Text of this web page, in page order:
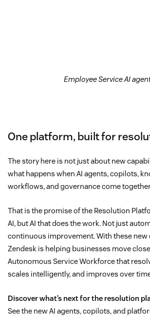
Employee Service AI
One platform, built for
The story here is not just about new
what happens when AI agents, copilots,
workflows, and governance come
That is the promise of the Resolution
AI, but AI that does the work. Not just
continuous improvement. With these new
Zendesk is helping businesses move
Autonomous Service Workforce that
scales intelligently, and improves over
Discover what’s next for the resolution
See the new AI agents, copilots, and